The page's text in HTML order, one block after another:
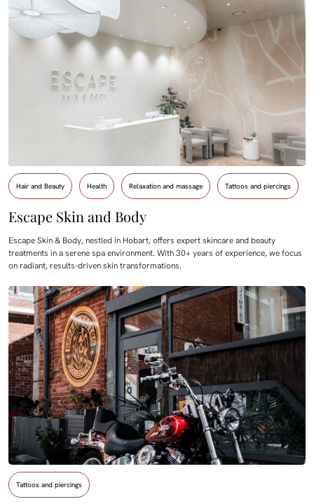
Hair and Beauty Health Relaxation and massage Tattoos and piercings
Escape Skin and Body
Escape Skin & Body, nestled in Hobart, offers expert skincare and beauty
treatments in a serene spa environment. With 30+ years of experience, we focus
on radiant, results-driven skin transformations.
Tattoos and piercings